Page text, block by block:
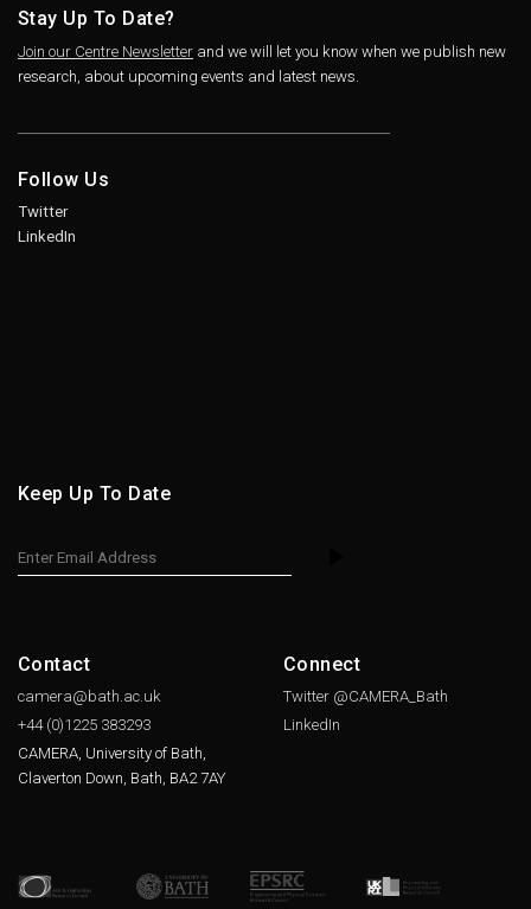
Stay Up To Date?
Join our Centre Newsletter and we will let you know when we publish new
research, about upcoming events and latest news.
Follow Us
Twitter
LinkedIn
Keep Up To Date
Contact
camera@bath.ac.uk
+44 (0)1225 383293
CAMERA, University of Bath,
Claverton Down, Bath, BA2 7AY
Connect
Twitter @CAMERA_Bath
LinkedIn